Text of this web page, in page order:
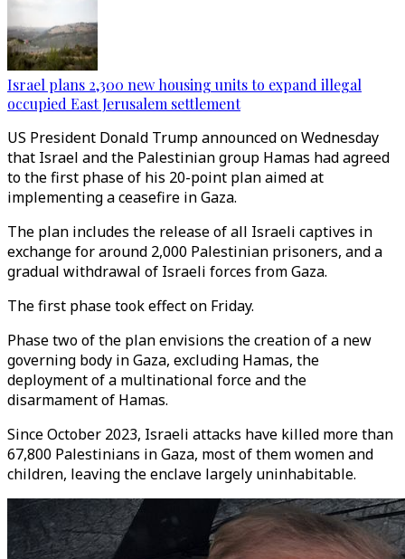
Israel plans 2,300 new housing units to expand illegal
occupied East Jerusalem settlement
US President Donald Trump announced on Wednesday
that Israel and the Palestinian group Hamas had agreed
to the first phase of his 20-point plan aimed at
implementing a ceasefire in Gaza.
The plan includes the release of all Israeli captives in
exchange for around 2,000 Palestinian prisoners, and a
gradual withdrawal of Israeli forces from Gaza.
The first phase took effect on Friday.
Phase two of the plan envisions the creation of a new
governing body in Gaza, excluding Hamas, the
deployment of a multinational force and the
disarmament of Hamas.
Since October 2023, Israeli attacks have killed more than
67,800 Palestinians in Gaza, most of them women and
children, leaving the enclave largely uninhabitable.